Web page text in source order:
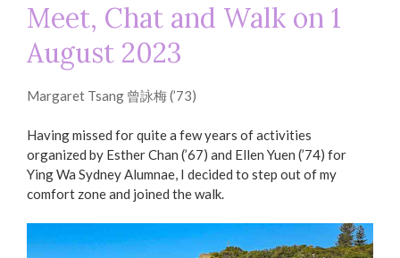
Meet, Chat and Walk on 1
August 2023
Margaret Tsang 曾詠梅 (’73)
Having missed for quite a few years of activities
organized by Esther Chan (’67) and Ellen Yuen (’74) for
Ying Wa Sydney Alumnae, I decided to step out of my
comfort zone and joined the walk.